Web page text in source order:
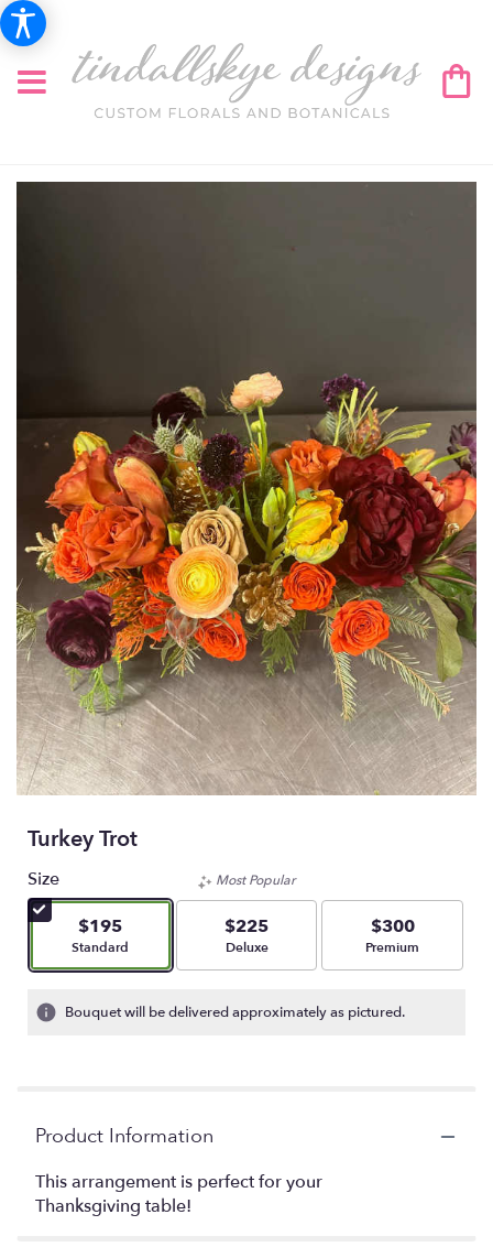
Turkey Trot
Size
$195
Arrangement size
Standard
Most Popular
$225
Arrangement size
Deluxe
$300
Arrangement size
Premium
Bouquet will be delivered approximately as pictured.
Product Information
This arrangement is perfect for your
Thanksgiving table!